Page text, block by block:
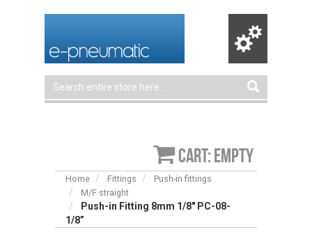
Cart: empty
Home Fittings
Push-in fittings
M/F straight
Push-in Fitting 8mm 1/8" PC-08-
1/8”